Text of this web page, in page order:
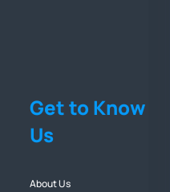
Get to Know
Us
About Us